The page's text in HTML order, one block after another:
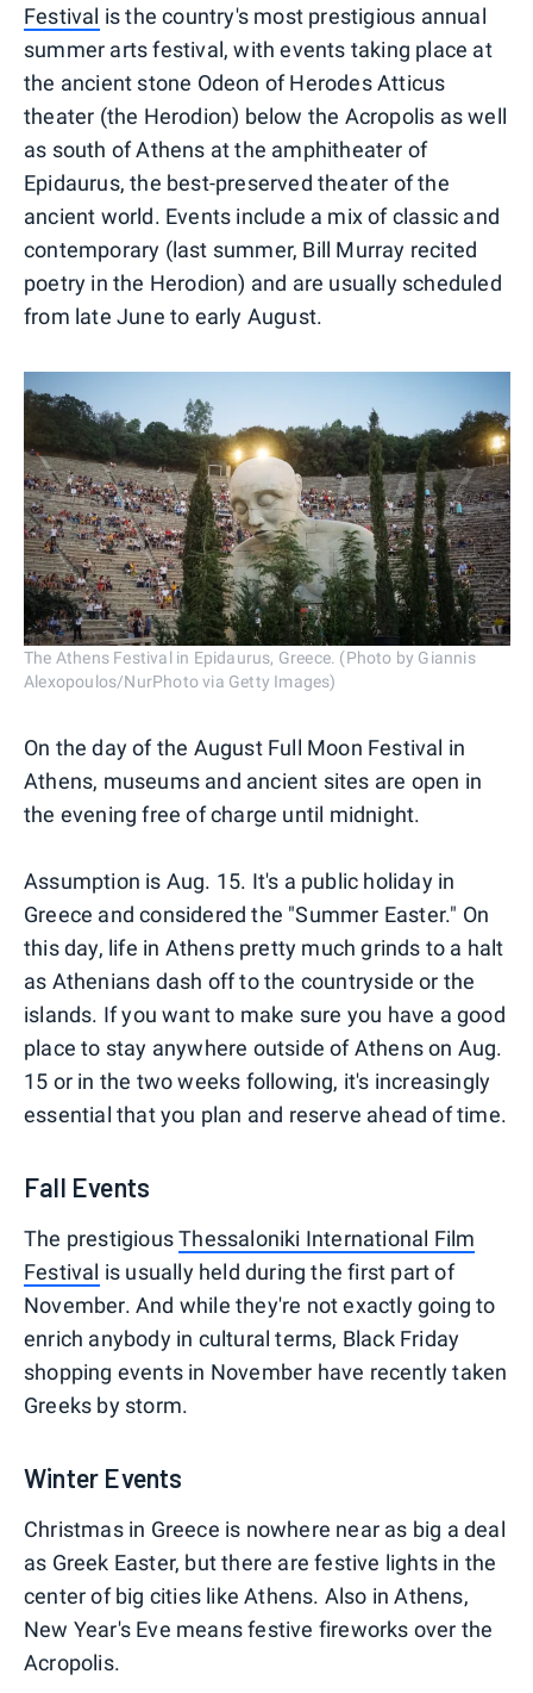
Festival is the country's most prestigious annual
summer arts festival, with events taking place at
the ancient stone Odeon of Herodes Atticus
theater (the Herodion) below the Acropolis as well
as south of Athens at the amphitheater of
Epidaurus, the best-preserved theater of the
ancient world. Events include a mix of classic and
contemporary (last summer, Bill Murray recited
poetry in the Herodion) and are usually scheduled
from late June to early August.
The Athens Festival in Epidaurus, Greece. (Photo by Giannis
Alexopoulos/NurPhoto via Getty Images)
On the day of the August Full Moon Festival in
Athens, museums and ancient sites are open in
the evening free of charge until midnight.
Assumption is Aug. 15. It's a public holiday in
Greece and considered the "Summer Easter." On
this day, life in Athens pretty much grinds to a halt
as Athenians dash off to the countryside or the
islands. If you want to make sure you have a good
place to stay anywhere outside of Athens on Aug.
15 or in the two weeks following, it's increasingly
essential that you plan and reserve ahead of time.
Fall Events
The prestigiousThessaloniki International Film
Festival is usually held during the first part of
November. And while they're not exactly going to
enrich anybody in cultural terms, Black Friday
shopping events in November have recently taken
Greeks by storm.
Winter Events
Christmas in Greece is nowhere near as big a deal
as Greek Easter, but there are festive lights in the
center of big cities like Athens. Also in Athens,
New Year's Eve means festive fireworks over the
Acropolis.